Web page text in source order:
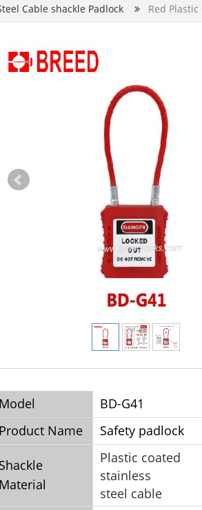
Cable shackle Padlock Red Plastic
Model BD-G41
Product Name
Safety padlock
Shackle
Material
Plastic coated
stainless
steel cable